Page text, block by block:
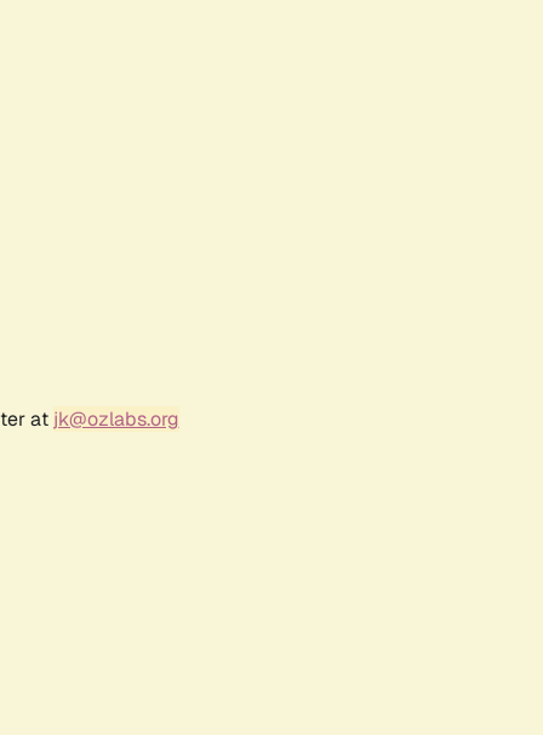
at jk@ozlabs.org